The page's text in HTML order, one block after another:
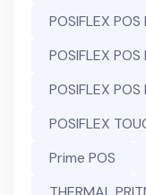
POSIFLEX
POSIFLEX
POSIFLEX POS
POSIFLEX
Prime POS